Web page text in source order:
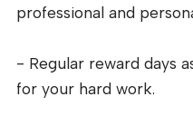
professional and
- Regular reward days
for your hard work.